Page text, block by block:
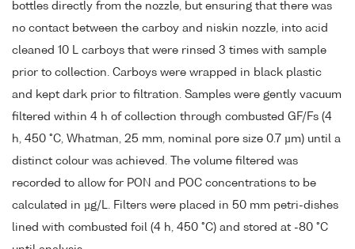
bottles directly from the nozzle, but ensuring that there was
no contact between the carboy and niskin nozzle, into acid
cleaned 10 L carboys that were rinsed 3 times with sample
prior to collection. Carboys were wrapped in black plastic
and kept dark prior to filtration. Samples were gently vacuum
filtered within 4 h of collection through combusted GF/Fs (4
h, 450 °C, Whatman, 25 mm, nominal pore size 0.7 µm) until a
distinct colour was achieved. The volume filtered was
recorded to allow for PON and POC concentrations to be
calculated in µg/L. Filters were placed in 50 mm petri-dishes
lined with combusted foil (4 h, 450 °C) and stored at -80 °C